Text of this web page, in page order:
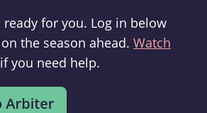
for you. Log in below
the season ahead. Watch
if you need help.